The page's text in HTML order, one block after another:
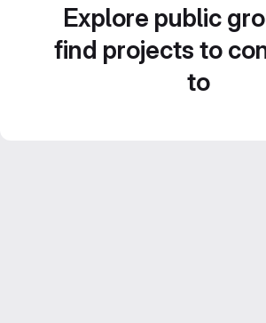
Explore public
find projects to
to